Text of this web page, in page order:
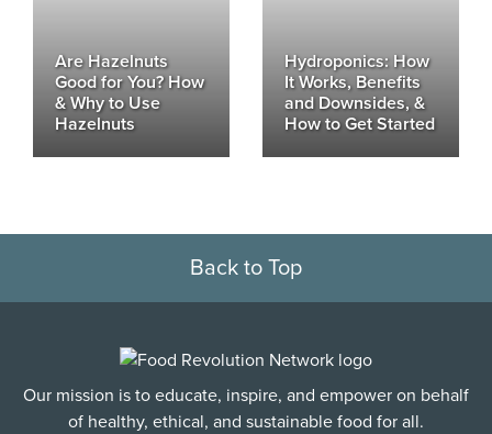
Are Hazelnuts
Good for You? How
& Why to Use
Hazelnuts
Hydroponics: How
It Works, Benefits
and Downsides, &
How to Get Started
Back to Top
Our mission is to educate, inspire, and empower on behalf
of healthy, ethical, and sustainable food for all.